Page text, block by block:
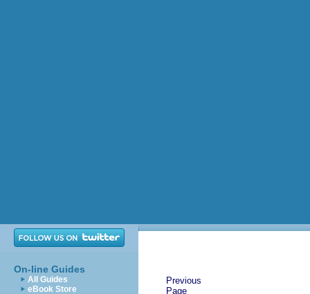
On-line Guides
All Guides
eBook Store
Previous
Page